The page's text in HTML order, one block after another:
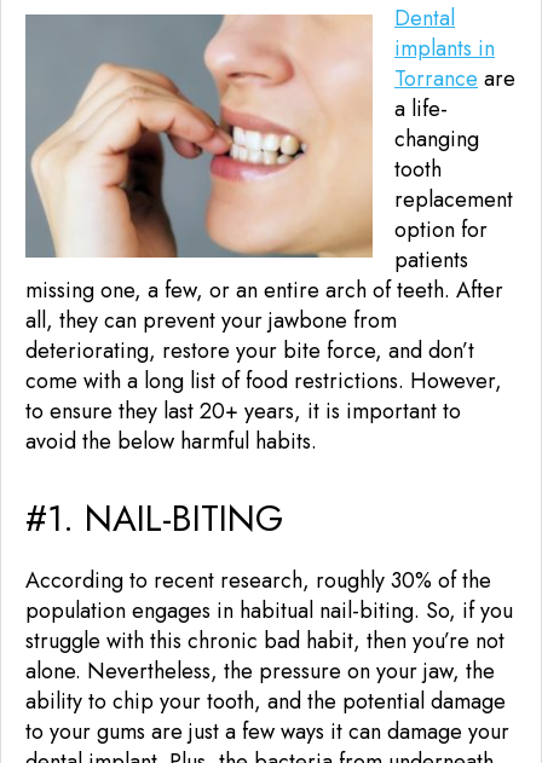
Dental
implants in
Torrance are
a life-
changing
tooth
replacement
option for
patients
missing one, a few, or an entire arch of teeth. After
all, they can prevent your jawbone from
deteriorating, restore your bite force, and don’t
come with a long list of food restrictions. However,
to ensure they last 20+ years, it is important to
avoid the below harmful habits.
#1. NAIL-BITING
According to recent research, roughly 30% of the
population engages in habitual nail-biting. So, if you
struggle with this chronic bad habit, then you’re not
alone. Nevertheless, the pressure on your jaw, the
ability to chip your tooth, and the potential damage
to your gums are just a few ways it can damage your